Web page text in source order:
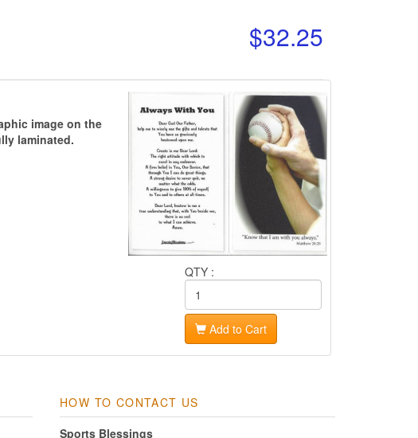
$32.25
image on the
laminated.
QTY :
Add to Cart
HOW TO CONTACT US
Sports Blessings